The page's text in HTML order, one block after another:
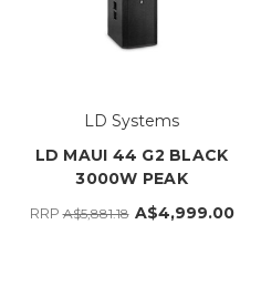
LD Systems
LD MAUI 44 G2 BLACK
3000W PEAK
RRPA$5,881.18 A$4,999.00